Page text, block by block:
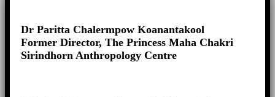
Dr Paritta Chalermpow Koanantakool
Former Director, The Princess Maha Chakri
Sirindhorn Anthropology Centre